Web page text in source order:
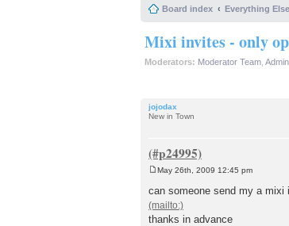
Board index Everything
Mixi invites - only
Moderators: Moderator Team
jojodax
New in Town
s
t
May 26th, 2009 12:45 pm
can someone send my a mixi
thanks in advance